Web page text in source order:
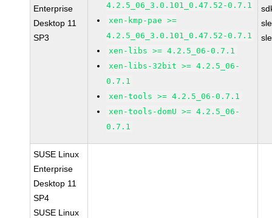
Enterprise
Desktop 11
SP3
4.2.5_06_3.0.101_0.47.52-0.7.1
xen-kmp-pae >=
4.2.5_06_3.0.101_0.47.52-0.7.1
xen-libs >= 4.2.5_06-0.7.1
xen-libs-32bit >= 4.2.5_06-
0.7.1
xen-tools >= 4.2.5_06-0.7.1
xen-tools-domU >= 4.2.5_06-
0.7.1
SUSE Linux
Enterprise
Desktop 11
SP4
SUSE Linux